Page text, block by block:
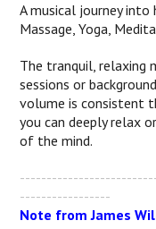
A musical journey into
Massage, Yoga,
The tranquil, relaxing
sessions or
volume is consistent
you can deeply relax
of the mind.
-----------------
Note from James